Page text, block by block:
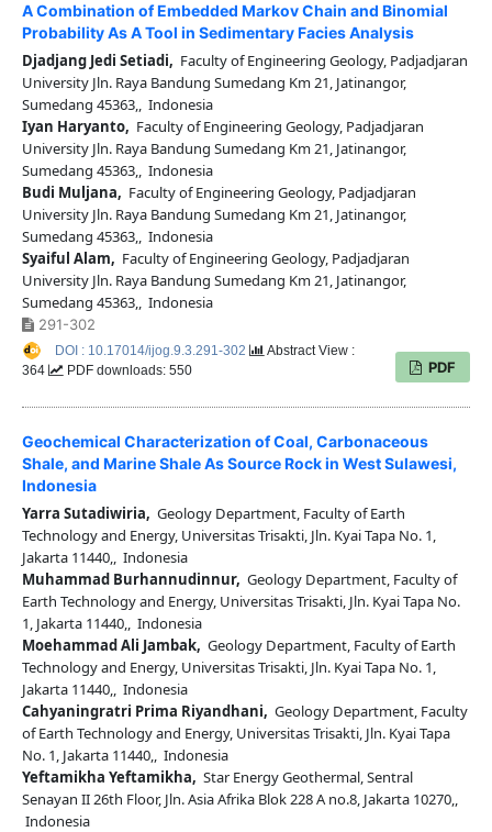
A Combination of Embedded Markov Chain and Binomial
Probability As A Tool in Sedimentary Facies Analysis
Djadjang Jedi Setiadi, Faculty of Engineering Geology, Padjadjaran
University Jln. Raya Bandung Sumedang Km 21, Jatinangor,
Sumedang 45363,, Indonesia
Iyan Haryanto, Faculty of Engineering Geology, Padjadjaran
University Jln. Raya Bandung Sumedang Km 21, Jatinangor,
Sumedang 45363,, Indonesia
Budi Muljana, Faculty of Engineering Geology, Padjadjaran
University Jln. Raya Bandung Sumedang Km 21, Jatinangor,
Sumedang 45363,, Indonesia
Syaiful Alam, Faculty of Engineering Geology, Padjadjaran
University Jln. Raya Bandung Sumedang Km 21, Jatinangor,
Sumedang 45363,, Indonesia
291-302
PDF
DOI : 10.17014/ijog.9.3.291-302
Abstract View :
364
PDF downloads: 550
Geochemical Characterization of Coal, Carbonaceous
Shale, and Marine Shale As Source Rock in West Sulawesi,
Indonesia
Yarra Sutadiwiria, Geology Department, Faculty of Earth
Technology and Energy, Universitas Trisakti, Jln. Kyai Tapa No. 1,
Jakarta 11440,, Indonesia
Muhammad Burhannudinnur, Geology Department, Faculty of
Earth Technology and Energy, Universitas Trisakti, Jln. Kyai Tapa No.
1, Jakarta 11440,, Indonesia
Moehammad Ali Jambak, Geology Department, Faculty of Earth
Technology and Energy, Universitas Trisakti, Jln. Kyai Tapa No. 1,
Jakarta 11440,, Indonesia
Cahyaningratri Prima Riyandhani, Geology Department, Faculty
of Earth Technology and Energy, Universitas Trisakti, Jln. Kyai Tapa
No. 1, Jakarta 11440,, Indonesia
Yeftamikha Yeftamikha, Star Energy Geothermal, Sentral
Senayan II 26th Floor, Jln. Asia Afrika Blok 228 A no.8, Jakarta 10270,,
Indonesia